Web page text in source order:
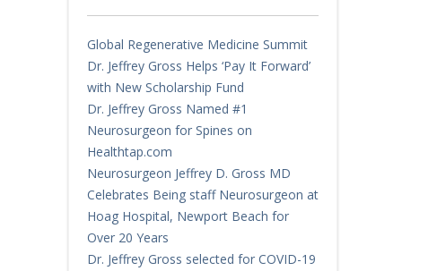
Global Regenerative Medicine Summit
Dr. Jeffrey Gross Helps ‘Pay It Forward’
with New Scholarship Fund
Dr. Jeffrey Gross Named #1
Neurosurgeon for Spines on
Healthtap.com
Neurosurgeon Jeffrey D. Gross MD
Celebrates Being staff Neurosurgeon at
Hoag Hospital, Newport Beach for
Over 20 Years
Dr. Jeffrey Gross selected for COVID-19